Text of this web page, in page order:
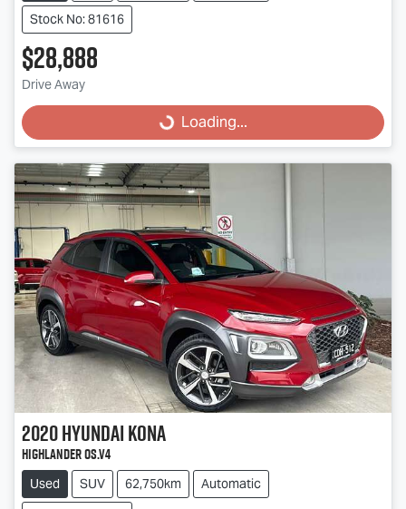
Stock No: 81616
$28,888
Drive Away Loading...
Loading...
2020HyundaiKona
Highlander OS.V4
Used SUV 62,750km
Automatic